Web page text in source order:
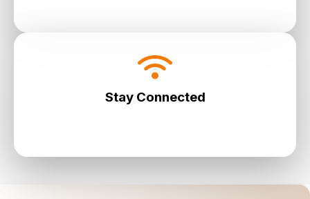
Stay Connected